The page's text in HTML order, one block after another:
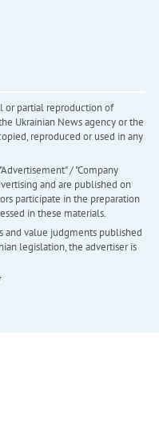
or partial reproduction of
Ukrainian News agency or the
reproduced or used in any
/ "Company
and are published on
participate in the preparation
in these materials.
and value judgments published
legislation, the advertiser is